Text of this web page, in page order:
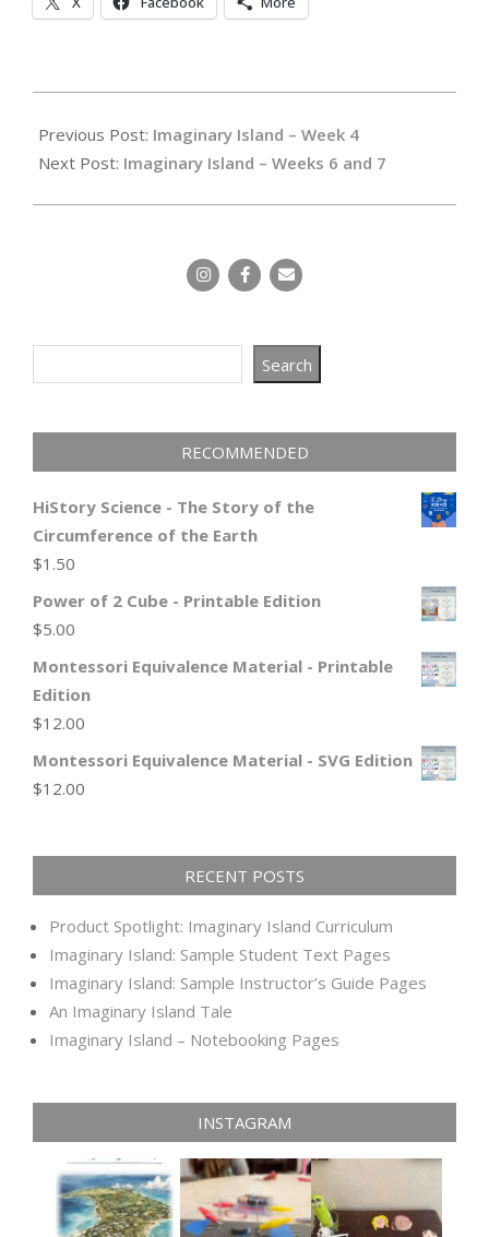
10-
25
Previous Post: Imaginary Island – Week 4
Next Post: Imaginary Island – Weeks 6 and 7
Search
RECOMMENDED
HiStory Science - The Story of the
Circumference of the Earth
$1.50
Power of 2 Cube - Printable Edition
$5.00
Montessori Equivalence Material - Printable
Edition
$12.00
Montessori Equivalence Material - SVG Edition
$12.00
RECENT POSTS
Product Spotlight: Imaginary Island Curriculum
Imaginary Island: Sample Student Text Pages
Imaginary Island: Sample Instructor’s Guide Pages
An Imaginary Island Tale
Imaginary Island – Notebooking Pages
INSTAGRAM